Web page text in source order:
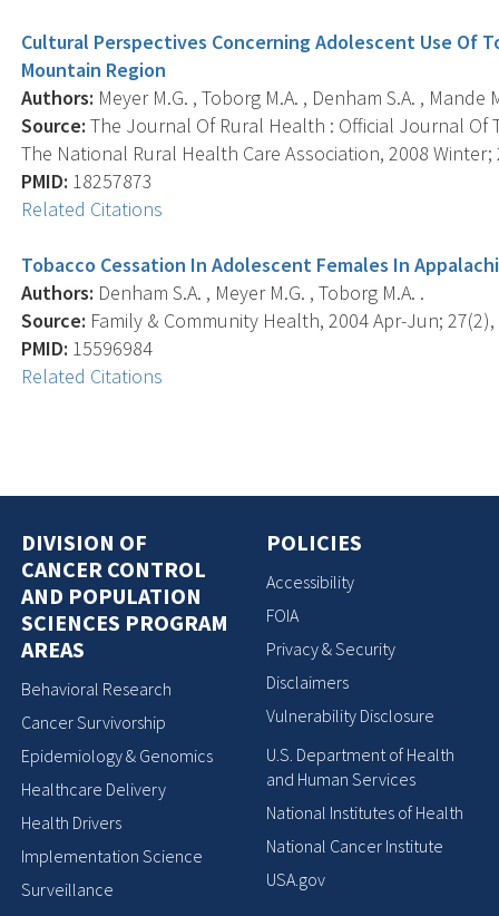
Cultural Perspectives Concerning Adolescent Use Of
Mountain Region
Authors: Meyer M.G. , Toborg M.A. , Denham S.A. , Mande
Source: The Journal Of Rural Health : Official Journal Of
The National Rural Health Care Association, 2008 Winter;
PMID: 18257873
Related Citations
Tobacco Cessation In Adolescent Females In
Authors: Denham S.A. , Meyer M.G. , Toborg M.A. .
Source: Family & Community Health, 2004 Apr-Jun;
PMID: 15596984
Related Citations
DIVISION OF
CANCER CONTROL
AND POPULATION
SCIENCES PROGRAM
AREAS
Behavioral Research
Cancer Survivorship
Epidemiology & Genomics
Healthcare Delivery
Health Drivers
Implementation Science
Surveillance
POLICIES
Accessibility
FOIA
Privacy & Security
Disclaimers
Vulnerability Disclosure
U.S. Department of Health
and Human Services
National Institutes of Health
National Cancer Institute
USA.gov